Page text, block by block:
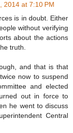
2014 at 7:10 PM
is in doubt. Either
without verifying
about the actions
truth.
and that is that
now to suspend
and elected
out in force to
he went to discuss
Central